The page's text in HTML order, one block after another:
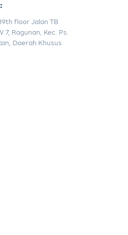
floor Jalan TB
Ragunan, Kec. Ps.
Daerah Khusus